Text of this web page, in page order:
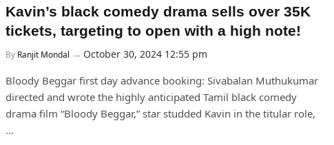
Kavin’s black comedy drama sells over 35K
tickets, targeting to open with a high note!
By Ranjit Mondal October 30, 2024 12:55 pm
Bloody Beggar first day advance booking: Sivabalan Muthukumar
directed and wrote the highly anticipated Tamil black comedy
drama film “Bloody Beggar,” star studded Kavin in the titular role,
…